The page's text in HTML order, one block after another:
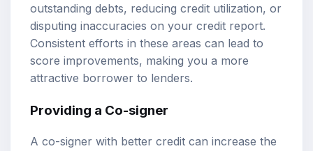
outstanding debts, reducing credit utilization, or
disputing inaccuracies on your credit report.
Consistent efforts in these areas can lead to
score improvements, making you a more
attractive borrower to lenders.
Providing a Co-signer
A co-signer with better credit can increase the